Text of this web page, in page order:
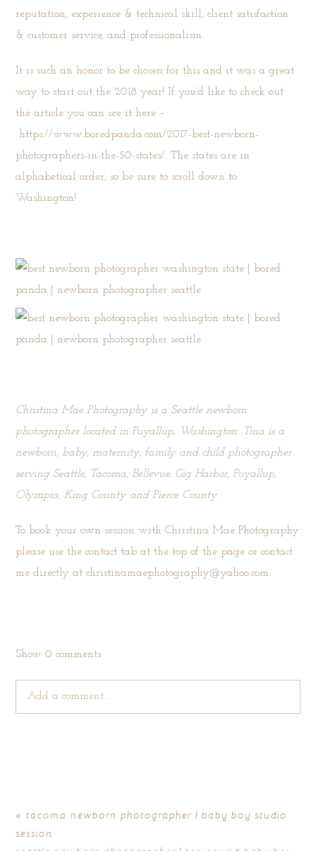
reputation, experience & technical skill, client satisfaction
& customer service, and professionalism.
It is such an honor to be chosen for this and it was a great
way to start out the 2018 year! If you’d like to check out
the article you can see it here –
https://www.boredpanda.com/2017-best-newborn-
photographers-in-the-50-states/. The states are in
alphabetical order, so be sure to scroll down to
Washington!
Christina Mae Photography is a Seattle newborn
photographer located in Puyallup, Washington. Tina is a
newborn, baby, maternity, family and child photographer
serving Seattle, Tacoma, Bellevue, Gig Harbor, Puyallup,
Olympia, King County and Pierce County.
To book your own session with Christina Mae Photography
please use thecontact tab at the top of the page or contact
me directly at christinamaephotography@yahoo.com.
Show0 comments
Add a comment...
« tacoma newborn photographer | baby boy studio
session